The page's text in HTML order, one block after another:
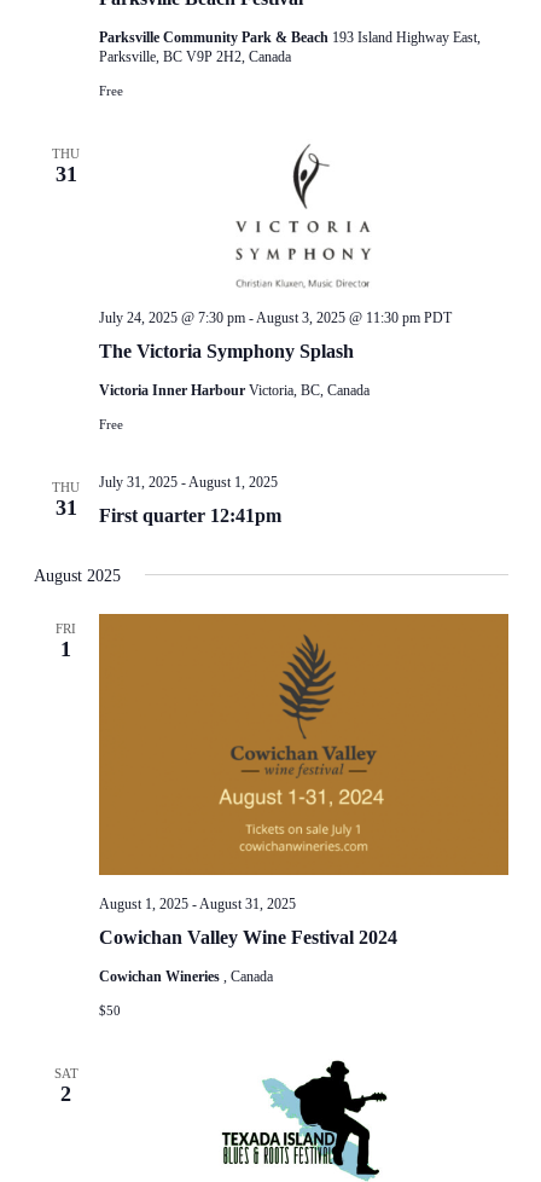
Parksville Community Park & Beach 193 Island Highway East,
Parksville, BC V9P 2H2, Canada
Free
THU
31
The Victoria Symphony Splash
July 24, 2025 @ 7:30 pm-August 3, 2025 @ 11:30 pm PDT
Victoria Inner Harbour Victoria, BC, Canada
Free
THU
31 First quarter 12:41pm
July 31, 2025-August 1, 2025
August 2025
FRI
1
Cowichan Valley Wine Festival 2024
August 1, 2025-August 31, 2025
Cowichan Wineries , Canada
$50
SAT
2